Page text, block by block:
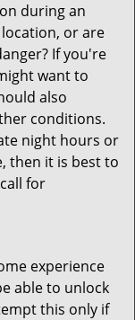
during an
or are
If you're
want to
also
conditions.
night hours or
then it is best to
for
experience
able to unlock
this only if